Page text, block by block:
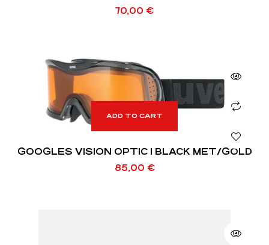
70,00 €
ADD TO CART
GOOGLES VISION OPTIC I BLACK MET/GOLD
85,00 €